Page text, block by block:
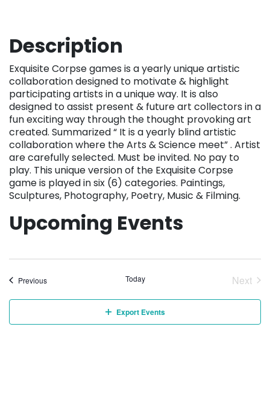
Description
Exquisite Corpse games is a yearly unique artistic
collaboration designed to motivate & highlight
participating artists in a unique way. It is also
designed to assist present & future art collectors in a
fun exciting way through the thought provoking art
created. Summarized “ It is a yearly blind artistic
collaboration where the Arts & Science meet” . Artist
are carefully selected. Must be invited. No pay to
play. This unique version of the Exquisite Corpse
game is played in six (6) categories. Paintings,
Sculptures, Photography, Poetry, Music & Filming.
Upcoming Events
PreviousEvents Today
Next
Export Events